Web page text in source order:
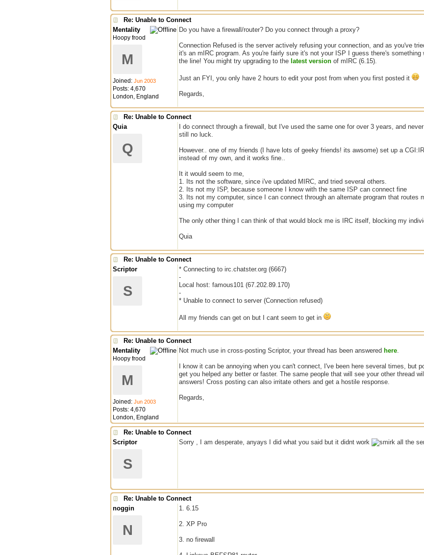
Re: Unable to Connect
Mentality
Hoopy frood
M
Joined: Jun 2003
Posts: 4,670
London, England
Do you have a firewall/router? Do you connect through a proxy?
Connection Refused is the server actively refusing your connection, and as you've
it's an mIRC program. As you're fairly sure it's not your ISP I guess there's something
the line! You might try upgrading to the latest version of mIRC (6.15).
Just an FYI, you only have 2 hours to edit your post from when you first posted it
Regards,
Re: Unable to Connect
Quia
Q
I do connect through a firewall, but I've used the same one for over 3 years, and
still no luck.
However.. one of my friends (I have lots of geeky friends! its awsome) set up a
instead of my own, and it works fine..
It it would seem to me,
1. Its not the software, since i've updated MIRC, and tried several others.
2. Its not my ISP, because someone I know with the same ISP can connect fine
3. Its not my computer, since I can connect through an alternate program that routes
using my computer
The only other thing I can think of that would block me is IRC itself, blocking my
Quia
Re: Unable to Connect
Scriptor
S
* Connecting to irc.chatster.org (6667)
-
Local host: famous101 (67.202.89.170)
-
* Unable to connect to server (Connection refused)
All my friends can get on but I cant seem to get in
Re: Unable to Connect
Mentality
Hoopy frood
M
Joined: Jun 2003
Posts: 4,670
London, England
Not much use in cross-posting Scriptor, your thread has been answered here.
I know it can be annoying when you can't connect, I've been here several times, but
get you helped any better or faster. The same people that will see your other thread
answers! Cross posting can also irritate others and get a hostile response.
Regards,
Re: Unable to Connect
Scriptor
S
Sorry , I am desperate, anyays I did what you said but it didnt work all the
Re: Unable to Connect
noggin
N
1. 6.15
2. XP Pro
3. no firewall